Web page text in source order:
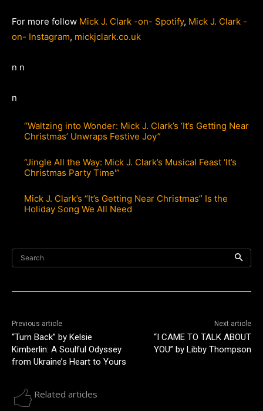
For more follow Mick J. Clark -on- Spotify, Mick J. Clark -
on- Instagram, mickjclark.co.uk
n n
n
“Waltzing into Wonder: Mick J. Clark’s ‘It’s Getting Near
Christmas’ Unwraps Festive Joy”
“Jingle All the Way: Mick J. Clark’s Musical Feast ‘It’s
Christmas Party Time'”
Mick J. Clark’s “It’s Getting Near Christmas” Is the
Holiday Song We All Need
Search
Previous article
“Turn Back” by Kelsie
Kimberlin: A Soulful Odyssey
from Ukraine’s Heart to Yours
Next article
“I CAME TO TALK ABOUT
YOU” by Libby Thompson
Related articles